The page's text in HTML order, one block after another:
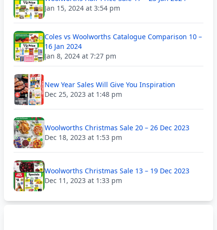
Jan 15, 2024 at 3:54 pm
Coles vs Woolworths Catalogue Comparison 10 –
16 Jan 2024
Jan 8, 2024 at 7:27 pm
New Year Sales Will Give You Inspiration
Dec 25, 2023 at 1:48 pm
Woolworths Christmas Sale 20 – 26 Dec 2023
Dec 18, 2023 at 1:53 pm
Woolworths Christmas Sale 13 – 19 Dec 2023
Dec 11, 2023 at 1:33 pm